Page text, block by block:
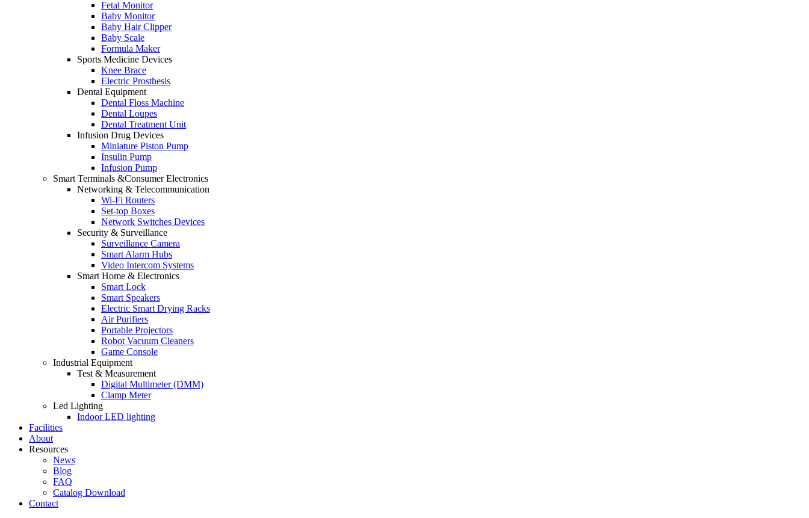
Fetal Monitor
Baby Monitor
Baby Hair Clipper
Baby Scale
Formula Maker
Sports Medicine Devices
Knee Brace
Electric Prosthesis
Dental Equipment
Dental Floss Machine
Dental Loupes
Dental Treatment Unit
Infusion Drug Devices
Miniature Piston Pump
Insulin Pump
Infusion Pump
Smart Terminals &Consumer Electronics
Networking & Telecommunication
Wi-Fi Routers
Set-top Boxes
Network Switches Devices
Security & Surveillance
Surveillance Camera
Smart Alarm Hubs
Video Intercom Systems
Smart Home & Electronics
Smart Lock
Smart Speakers
Electric Smart Drying Racks
Air Purifiers
Portable Projectors
Robot Vacuum Cleaners
Game Console
Industrial Equipment
Test & Measurement
Digital Multimeter (DMM)
Clamp Meter
Led Lighting
Indoor LED lighting
Facilities
About
Resources
News
Blog
FAQ
Catalog Download
Contact